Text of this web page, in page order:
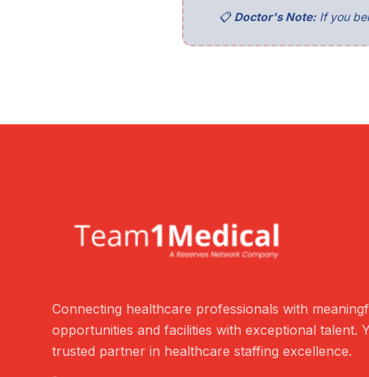
📋 Doctor's Note:If you
Connecting healthcare professionals with
opportunities and facilities with exceptional talent.
trusted partner in healthcare staffing excellence.